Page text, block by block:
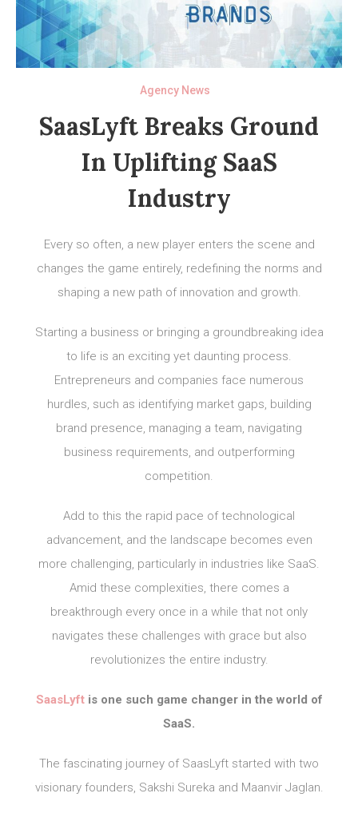
Agency News
SaasLyft Breaks Ground
In Uplifting SaaS
Industry
Every so often, a new player enters the scene and
changes the game entirely, redefining the norms and
shaping a new path of innovation and growth.
Starting a business or bringing a groundbreaking idea
to life is an exciting yet daunting process.
Entrepreneurs and companies face numerous
hurdles, such as identifying market gaps, building
brand presence, managing a team, navigating
business requirements, and outperforming
competition.
Add to this the rapid pace of technological
advancement, and the landscape becomes even
more challenging, particularly in industries like SaaS.
Amid these complexities, there comes a
breakthrough every once in a while that not only
navigates these challenges with grace but also
revolutionizes the entire industry.
SaasLyftis one such game changer in the world of
SaaS.
The fascinating journey of SaasLyft started with two
visionary founders, Sakshi Sureka and Maanvir Jaglan.